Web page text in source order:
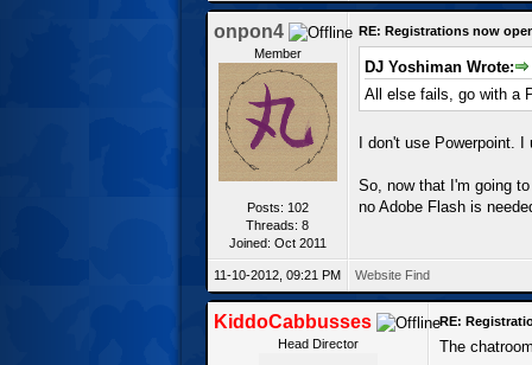
onpon4
Member
Posts: 102
Threads: 8
Joined: Oct 2011
RE: Registrations now
DJ Yoshiman Wrote:
All else fails, go with a
I don't use Powerpoint.
So, now that I'm going
no Adobe Flash is
11-10-2012, 09:21 PM Website Find
KiddoCabbusses
Head Director
RE:
The